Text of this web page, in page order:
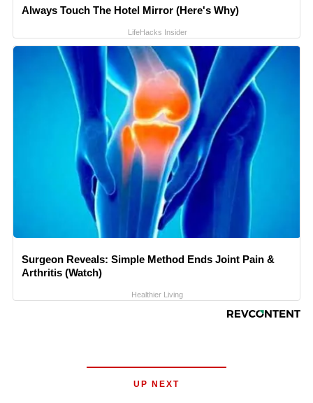
Always Touch The Hotel Mirror (Here's Why)
LifeHacks Insider
Surgeon Reveals: Simple Method Ends Joint Pain &
Arthritis (Watch)
Healthier Living
UP NEXT